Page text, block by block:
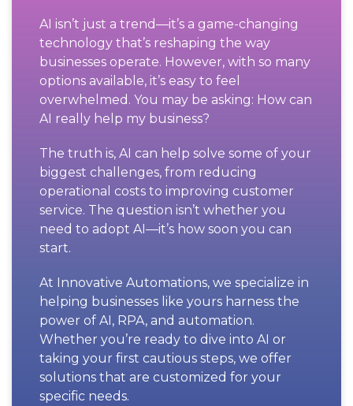
AI isn’t just a trend—it’s a game-changing
technology that’s reshaping the way
businesses operate. However, with so many
options available, it’s easy to feel
overwhelmed. You may be asking: How can
AI really help my business?
The truth is, AI can help solve some of your
biggest challenges, from reducing
operational costs to improving customer
service. The question isn’t whether you
need to adopt AI—it’s how soon you can
start.
At Innovative Automations, we specialize in
helping businesses like yours harness the
power of AI, RPA, and automation.
Whether you’re ready to dive into AI or
taking your first cautious steps, we offer
solutions that are customized for your
specific needs.